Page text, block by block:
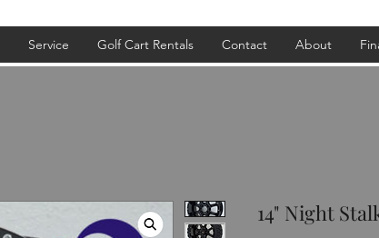
Service Golf Cart Rentals Contact About
14" Night